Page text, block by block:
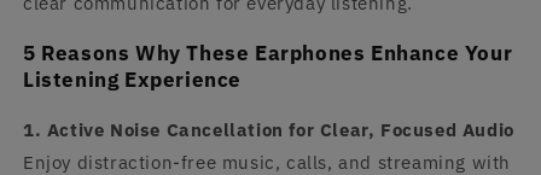
5 Reasons Why These Earphones Enhance Your
Listening Experience
1. Active Noise Cancellation for Clear, Focused Audio
Enjoy distraction-free music, calls, and streaming with